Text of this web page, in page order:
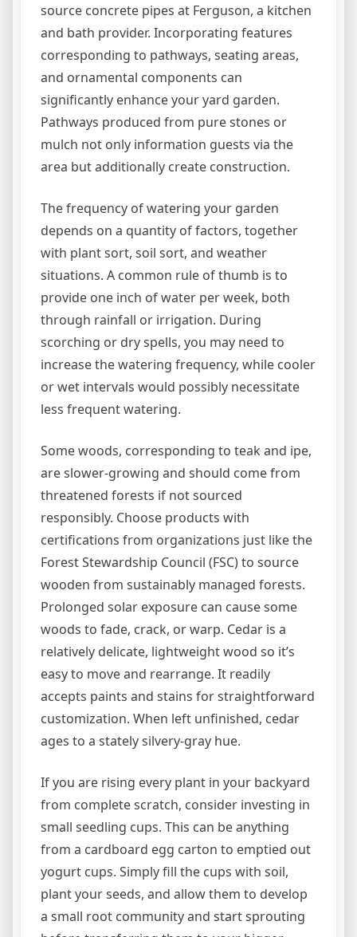
source concrete pipes at Ferguson, a kitchen
and bath provider. Incorporating features
corresponding to pathways, seating areas,
and ornamental components can
significantly enhance your yard garden.
Pathways produced from pure stones or
mulch not only information guests via the
area but additionally create construction.
The frequency of watering your garden
depends on a quantity of factors, together
with plant sort, soil sort, and weather
situations. A common rule of thumb is to
provide one inch of water per week, both
through rainfall or irrigation. During
scorching or dry spells, you may need to
increase the watering frequency, while cooler
or wet intervals would possibly necessitate
less frequent watering.
Some woods, corresponding to teak and ipe,
are slower-growing and should come from
threatened forests if not sourced
responsibly. Choose products with
certifications from organizations just like the
Forest Stewardship Council (FSC) to source
wooden from sustainably managed forests.
Prolonged solar exposure can cause some
woods to fade, crack, or warp. Cedar is a
relatively delicate, lightweight wood so it’s
easy to move and rearrange. It readily
accepts paints and stains for straightforward
customization. When left unfinished, cedar
ages to a stately silvery-gray hue.
If you are rising every plant in your backyard
from complete scratch, consider investing in
small seedling cups. This can be anything
from a cardboard egg carton to emptied out
yogurt cups. Simply fill the cups with soil,
plant your seeds, and allow them to develop
a small root community and start sprouting